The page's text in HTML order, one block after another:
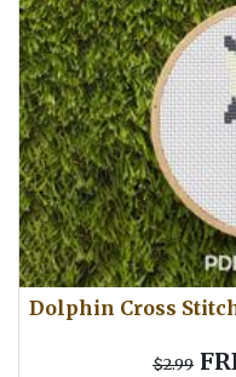
Dolphin Cross
$2.99